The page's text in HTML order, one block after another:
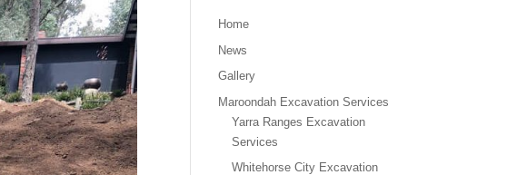
Home
News
Gallery
Maroondah Excavation Services
Yarra Ranges Excavation
Services
Whitehorse City Excavation